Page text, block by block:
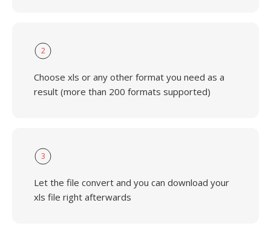
2
Choose xls or any other format you need as a
result (more than 200 formats supported)
3
Let the file convert and you can download your
xls file right afterwards